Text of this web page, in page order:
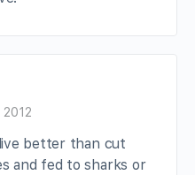
2012
better than cut
and fed to sharks or